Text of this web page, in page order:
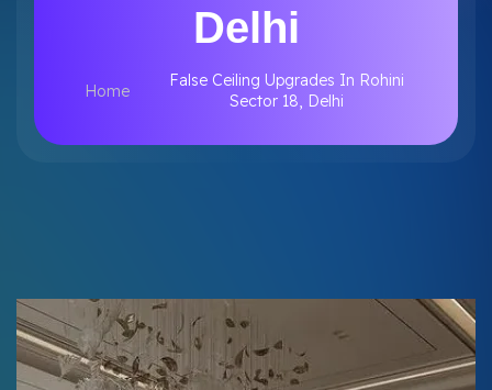
Delhi
Home
False Ceiling Upgrades In Rohini
Sector 18, Delhi